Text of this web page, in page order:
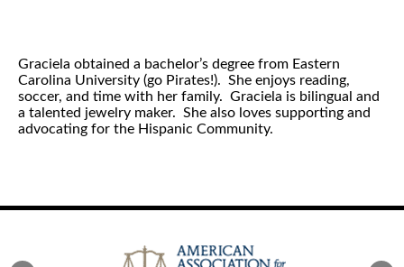
Graciela obtained a bachelor’s degree from Eastern
Carolina University (go Pirates!). She enjoys reading,
soccer, and time with her family. Graciela is bilingual and
a talented jewelry maker. She also loves supporting and
advocating for the Hispanic Community.